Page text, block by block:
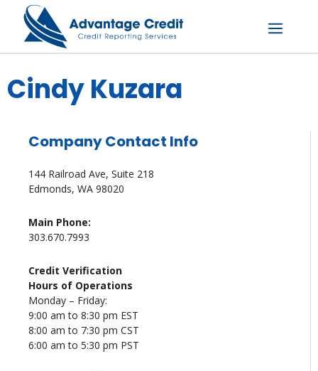
content
Menu
Cindy Kuzara
Company Contact Info
144 Railroad Ave, Suite 218
Edmonds, WA 98020
Main Phone:
303.670.7993
Credit Verification
Hours of Operations
Monday – Friday:
9:00 am to 8:30 pm EST
8:00 am to 7:30 pm CST
6:00 am to 5:30 pm PST